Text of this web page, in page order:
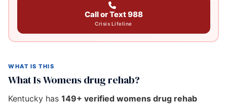
Call or Text 988
Crisis Lifeline
WHAT IS THIS
What Is Womens drug rehab?
Kentucky has 149+ verified womens drug rehab